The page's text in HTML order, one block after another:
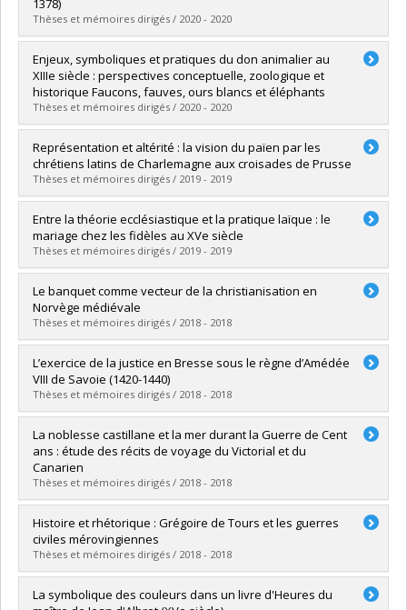
Lien vers le document dans Papyrus
1378)
Thèses et mémoires dirigés / 2020 - 2020
Graduate :Stroykov, Dimitri
Cycle :Master's
Grade :M.A.
Lien vers le document dans Papyrus
Enjeux, symboliques et pratiques du don animalier au
XIIIe siècle : perspectives conceptuelle, zoologique et
historique Faucons, fauves, ours blancs et éléphants
Thèses et mémoires dirigés / 2020 - 2020
Graduate :Bouzigues, Benoit
Cycle :Master's
Grade :M.A.
Lien vers le document dans Papyrus
Représentation et altérité : la vision du païen par les
chrétiens latins de Charlemagne aux croisades de Prusse
Thèses et mémoires dirigés / 2019 - 2019
Graduate :Provost-Brien, Louis
Cycle :Doctoral
Grade :Ph. D.
Lien vers le document dans Papyrus
Entre la théorie ecclésiastique et la pratique laïque : le
mariage chez les fidèles au XVe siècle
Thèses et mémoires dirigés / 2019 - 2019
Graduate :Ballard, Alexia
Cycle :Master's
Grade :M.A.
Lien vers le document dans Papyrus
Le banquet comme vecteur de la christianisation en
Norvège médiévale
Thèses et mémoires dirigés / 2018 - 2018
Graduate :Ouellet-Ayotte, Jérôme
Cycle :Master's
Grade :M.A.
Lien vers le document dans Papyrus
L’exercice de la justice en Bresse sous le règne d’Amédée
VIII de Savoie (1420-1440)
Thèses et mémoires dirigés / 2018 - 2018
Graduate :Darrieu, Jérémie
Cycle :Master's
Grade :M.A.
Lien vers le document dans Papyrus
La noblesse castillane et la mer durant la Guerre de Cent
ans : étude des récits de voyage du Victorial et du
Canarien
Thèses et mémoires dirigés / 2018 - 2018
Graduate :Bordua, Valérie
Cycle :Master's
Grade :M.A.
Lien vers le document dans Papyrus
Histoire et rhétorique : Grégoire de Tours et les guerres
civiles mérovingiennes
Thèses et mémoires dirigés / 2018 - 2018
Graduate :Filion, Sébastien
La symbolique des couleurs dans un livre d'Heures du